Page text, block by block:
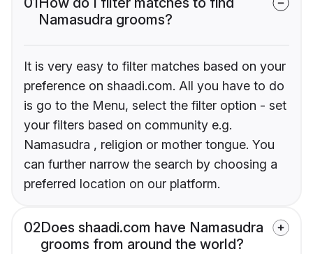
Namasudra grooms?
It is very easy to filter matches based on your
preference on shaadi.com. All you have to do
is go to the Menu, select the filter option - set
your filters based on community e.g.
Namasudra , religion or mother tongue. You
can further narrow the search by choosing a
preferred location on our platform.
02Does shaadi.com have Namasudra
grooms from around the world?